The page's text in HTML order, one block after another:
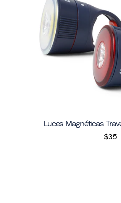
Luces Magnéticas
$35